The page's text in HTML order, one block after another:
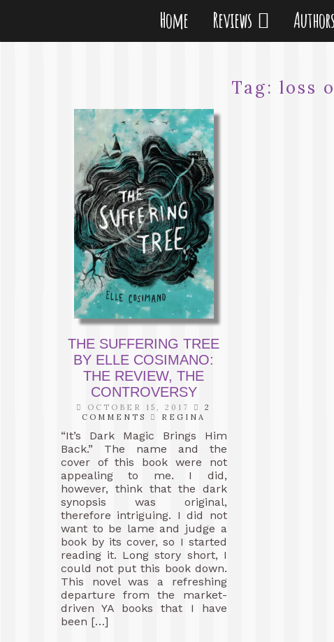
Home Reviews Authors
Tag: loss
THE SUFFERING TREE
BY ELLE COSIMANO:
THE REVIEW, THE
CONTROVERSY
OCTOBER 15, 2017
2
COMMENTS
REGINA
“It’s Dark Magic Brings Him
Back.” The name and the
cover of this book were not
appealing to me. I did,
however, think that the dark
synopsis was original,
therefore intriguing. I did not
want to be lame and judge a
book by its cover, so I started
reading it. Long story short, I
could not put this book down.
This novel was a refreshing
departure from the market-
driven YA books that I have
been […]